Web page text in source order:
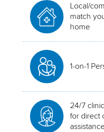
Local/
match
home
1-on-1
24/7
for direct